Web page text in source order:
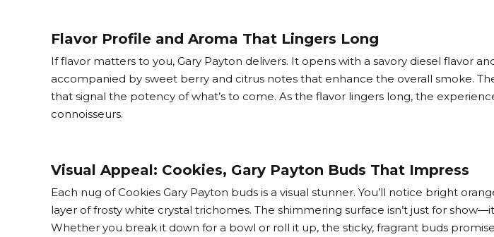
Flavor Profile and Aroma That Lingers Long
If flavor matters to you, Gary Payton delivers. It opens with a savory diesel flavor
accompanied by sweet berry and citrus notes that enhance the overall smoke.
that signal the potency of what’s to come. As the flavor lingers long, the
connoisseurs.
Visual Appeal: Cookies, Gary Payton Buds That Impress
Each nug of Cookies Gary Payton buds is a visual stunner. You’ll notice bright
layer of frosty white crystal trichomes. The shimmering surface isn’t just for
Whether you break it down for a bowl or roll it up, the sticky, fragrant buds